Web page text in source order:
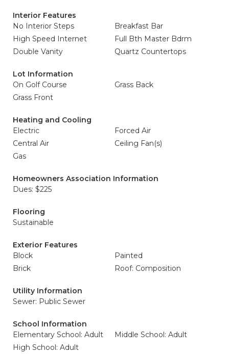
Interior Features
No Interior Steps
Breakfast Bar
High Speed Internet
Full Bth Master Bdrm
Double Vanity
Quartz Countertops
Lot Information
On Golf Course
Grass Back
Grass Front
Heating and Cooling
Electric
Forced Air
Central Air
Ceiling Fan(s)
Gas
Homeowners Association Information
Dues: $225
Flooring
Sustainable
Exterior Features
Block
Painted
Brick
Roof: Composition
Utility Information
Sewer: Public Sewer
School Information
Elementary School: Adult
Middle School: Adult
High School: Adult